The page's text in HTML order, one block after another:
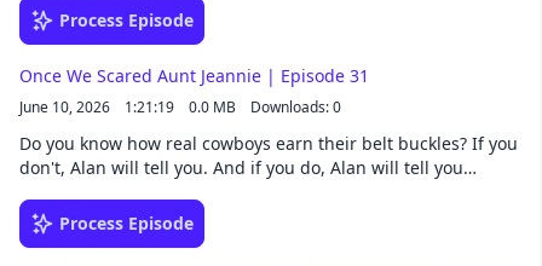
being told he was too nice to play mean, Eric landed the role
of Tim Bradford. After eight seasons of playing television's
Follow Once We Were Spacemen wherever you get your
podcasts. Listen to extended episodes a whole week early by
joining our Patreon. Once We Were Spacemen is a Collision33
production.
Process Episode
Once We Scared Aunt Jeannie | Episode 31
June 10, 2026 1:21:19 0.0 MB Downloads: 0
Do you know how real cowboys earn their belt buckles? If you
don't, Alan will tell you. And if you do, Alan will tell you
people visit the top of the Eiffel Tower. Nathan, however,
visited the basement… which is probably for the best, as the
Process Episode